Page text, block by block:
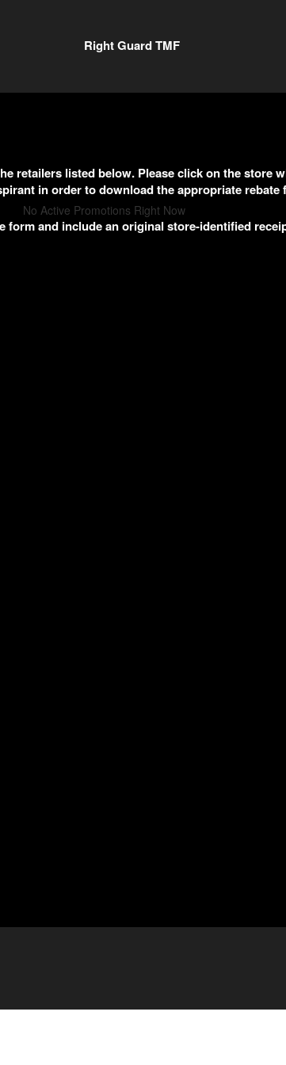
Right Guard TMF
retailers listed below. Please click on the
in order to download the appropriate rebate
No Active Promotions Right Now
form and include an original store-identified